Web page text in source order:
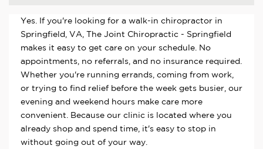
Yes. If you're looking for a walk-in chiropractor in
Springfield, VA, The Joint Chiropractic - Springfield
makes it easy to get care on your schedule. No
appointments, no referrals, and no insurance required.
Whether you're running errands, coming from work,
or trying to find relief before the week gets busier, our
evening and weekend hours make care more
convenient. Because our clinic is located where you
already shop and spend time, it's easy to stop in
without going out of your way.